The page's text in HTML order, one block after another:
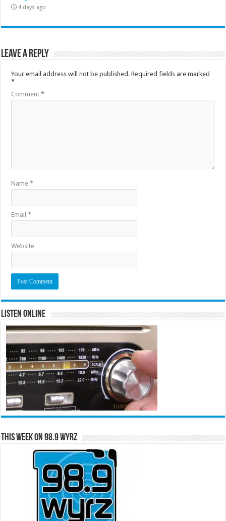
4 days ago
Leave a Reply
Your email address will not be published. Required fields are marked
*
Comment*
Name*
Email*
Website
Listen Online
This Week on 98.9 WYRZ